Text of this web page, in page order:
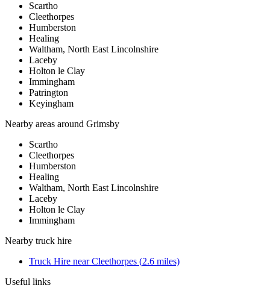
Scartho
Cleethorpes
Humberston
Healing
Waltham, North East Lincolnshire
Laceby
Holton le Clay
Immingham
Patrington
Keyingham
Nearby areas around Grimsby
Scartho
Cleethorpes
Humberston
Healing
Waltham, North East Lincolnshire
Laceby
Holton le Clay
Immingham
Nearby truck hire
Truck Hire nearCleethorpes (2.6 miles)
Useful links